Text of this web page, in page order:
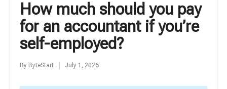
Company
How much should you pay
for an accountant if you’re
self-employed?
Posted
By ByteStart July 1, 2026